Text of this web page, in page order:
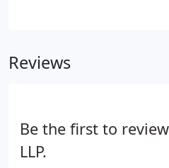
Reviews
Be the first to
LLP.